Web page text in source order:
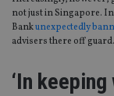
not just in Singapore.
Bankunexpectedly
advisers there off guard.
‘In keeping